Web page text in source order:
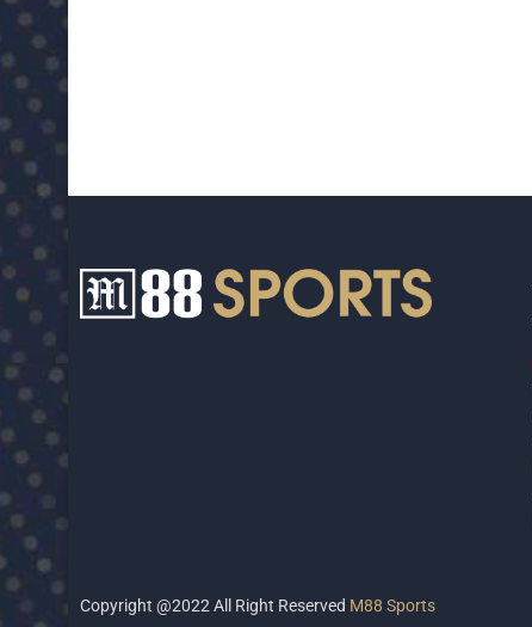
Copyright @2022 All Right Reserved M88 Sports